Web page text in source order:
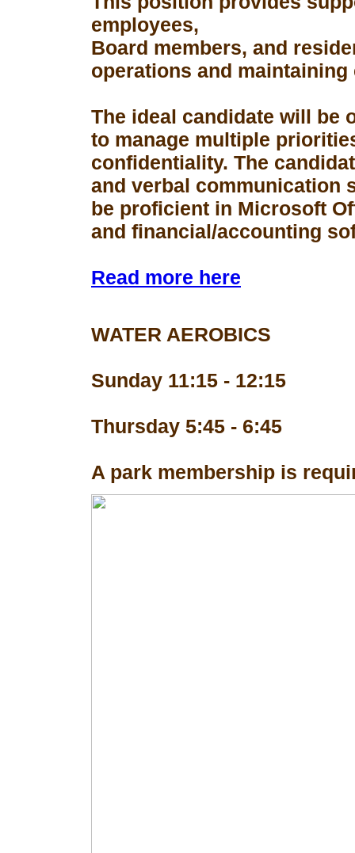
employees,
Board members, and
operations and
The ideal candidate will be
to manage multiple
confidentiality. The
and verbal communication
be proficient in Microsoft
and financial/accounting
Read more here
WATER AEROBICS
Sunday 11:15 - 12:15
Thursday 5:45 - 6:45
A park membership is